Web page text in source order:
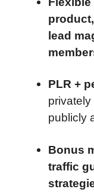
lead
PLR +
privately
publicly
Bonus
traffic